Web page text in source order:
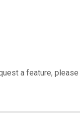
a feature,